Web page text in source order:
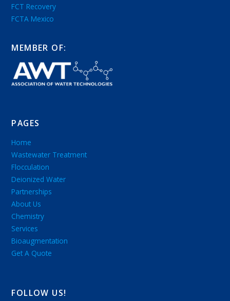
FCT Recovery
FCTA Mexico
MEMBER OF:
PAGES
Home
Wastewater Treatment
Flocculation
Deionized Water
Partnerships
About Us
Chemistry
Services
Bioaugmentation
Get A Quote
FOLLOW US!